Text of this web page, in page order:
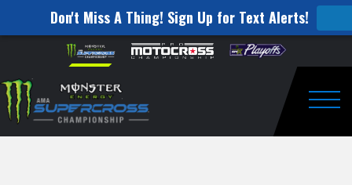
Don't Miss A Thing! Sign Up for Text Alerts!
website
includes
an
accessibility
Skip to content
to
Watch
Pro